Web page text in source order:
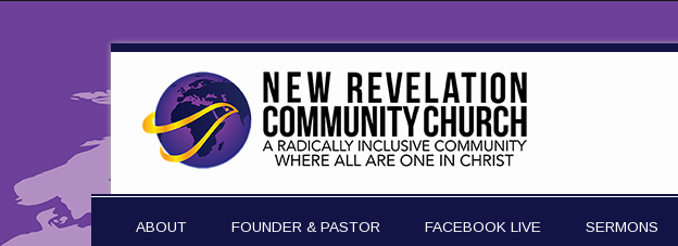
ABOUT FOUNDER & PASTOR FACEBOOK LIVE SERMONS